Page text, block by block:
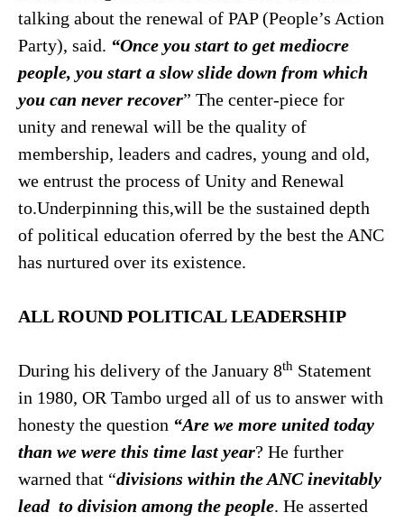
talking about the renewal of PAP (People’s Action
Party), said. “Once you start to get mediocre
people, you start a slow slide down from which
you can never recover” The center-piece for
unity and renewal will be the quality of
membership, leaders and cadres, young and old,
we entrust the process of Unity and Renewal
to.Underpinning this,will be the sustained depth
of political education oferred by the best the ANC
has nurtured over its existence.
ALL ROUND POLITICAL LEADERSHIP
During his delivery of the January 8th Statement
in 1980, OR Tambo urged all of us to answer with
honesty the question “Are we more united today
than we were this time last year? He further
warned that “divisions within the ANC inevitably
lead to division among the people. He asserted